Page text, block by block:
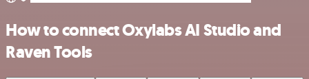
How to connect Oxylabs AI Studio and
Raven Tools